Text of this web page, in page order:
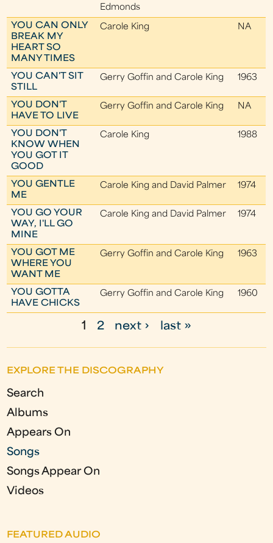
Edmonds
YOU CAN ONLY
BREAK MY
HEART SO
MANY TIMES
Carole King NA
YOU CAN'T SIT
STILL
Gerry Goffin and Carole King 1963
YOU DON'T
HAVE TO LIVE
Gerry Goffin and Carole King NA
YOU DON'T
KNOW WHEN
YOU GOT IT
GOOD
Carole King 1988
YOU GENTLE
ME
Carole King and David Palmer 1974
YOU GO YOUR
WAY, I'LL GO
MINE
Carole King and David Palmer 1974
YOU GOT ME
WHERE YOU
WANT ME
Gerry Goffin and Carole King 1963
YOU GOTTA
HAVE CHICKS
Gerry Goffin and Carole King 1960
g
e
s
1 2 next › last »
EXPLORE THE DISCOGRAPHY
Search
Albums
Appears On
Songs
Songs Appear On
Videos
FEATURED AUDIO